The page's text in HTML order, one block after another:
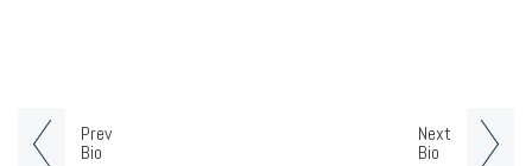
Prev
Bio
Next
Bio